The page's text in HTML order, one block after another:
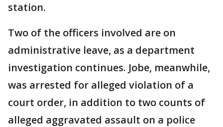
station.
Two of the officers involved are on
administrative leave, as a department
investigation continues. Jobe, meanwhile,
was arrested for alleged violation of a
court order, in addition to two counts of
alleged aggravated assault on a police